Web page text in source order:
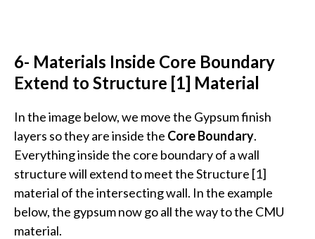
6- Materials Inside Core Boundary
Extend to Structure [1] Material
In the image below, we move the Gypsum finish
layers so they are inside the Core Boundary.
Everything inside the core boundary of a wall
structure will extend to meet the Structure [1]
material of the intersecting wall. In the example
below, the gypsum now go all the way to the CMU
material.